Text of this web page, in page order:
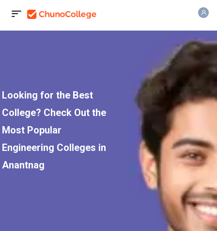
Looking for the Best
College? Check Out the
Most Popular
Engineering Colleges in
Anantnag